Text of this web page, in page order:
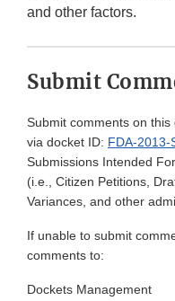
and other factors.
Submit
Submit comments on
via docket ID: FDA-2013-
Submissions Intended
(i.e., Citizen Petitions,
Variances, and other
If unable to submit
comments to:
Dockets Management